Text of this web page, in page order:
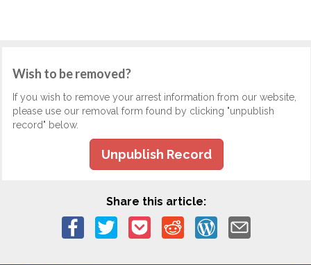
Wish to be removed?
If you wish to remove your arrest information from our website,
please use our removal form found by clicking "unpublish
record" below.
Unpublish Record
Share this article: